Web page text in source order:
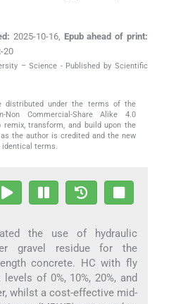
2025-10-16, Epub ahead of print:
20
– Science - Published by Scientific
distributed under the terms of the
Non Commercial-Share Alike 4.0
transform, and build upon the
the author is credited and the new
identical terms.
the use of hydraulic
gravel residue for the
concrete. HC with fly
of 0%, 10%, 20%, and
whilst a cost-effective mid-